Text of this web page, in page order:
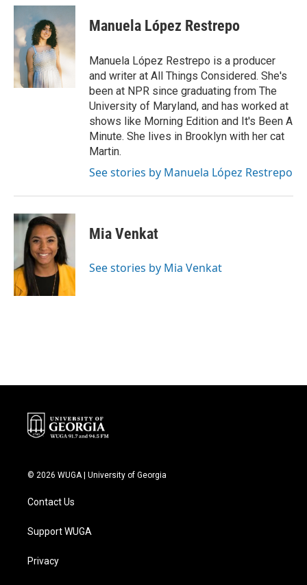
c
b
o
o
k
i
t
t
e
r
n
k
d
I
n
Manuela López Restrepo
Manuela López Restrepo is a producer
and writer at All Things Considered. She's
been at NPR since graduating from The
University of Maryland, and has worked at
shows like Morning Edition and It's Been A
Minute. She lives in Brooklyn with her cat
Martin.
See stories by Manuela López Restrepo
Mia Venkat
See stories by Mia Venkat
© 2026 WUGA | University of Georgia
Contact Us
Support WUGA
Privacy